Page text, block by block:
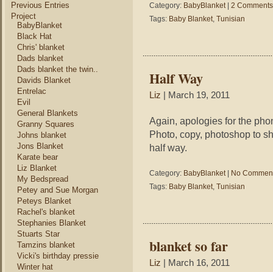
Previous Entries
Project
BabyBlanket
Black Hat
Chris' blanket
Dads blanket
Dads blanket the twin..
Davids Blanket
Entrelac
Evil
General Blankets
Granny Squares
Johns blanket
Jons Blanket
Karate bear
Liz Blanket
My Bedspread
Petey and Sue Morgan
Peteys Blanket
Rachel's blanket
Stephanies Blanket
Stuarts Star
Tamzins blanket
Vicki's birthday pressie
Winter hat
Category: BabyBlanket| 2
Tags: Baby Blanket, Tunisian
Half Way
Liz | March 19, 2011
Again, apologies for the
Photo, copy, photoshop to
half way.
Category: BabyBlanket|
No
Tags: Baby Blanket, Tunisian
blanket so far
Liz | March 16, 2011